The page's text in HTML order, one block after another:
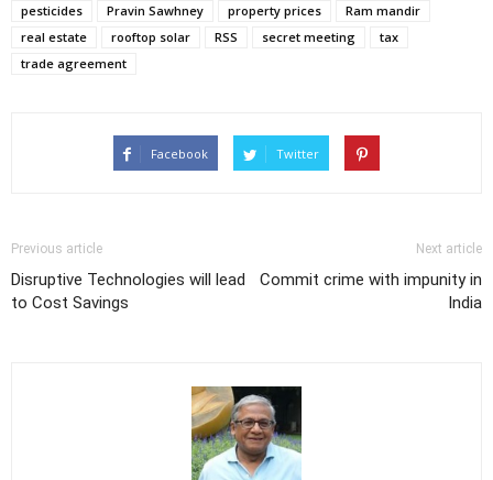
pesticides
Pravin Sawhney property prices
Ram mandir
real estate
rooftop solar RSS secret meeting
tax
trade agreement
Facebook Twitter
Previous article
Disruptive Technologies will lead
to Cost Savings
Next article
Commit crime with impunity in
India